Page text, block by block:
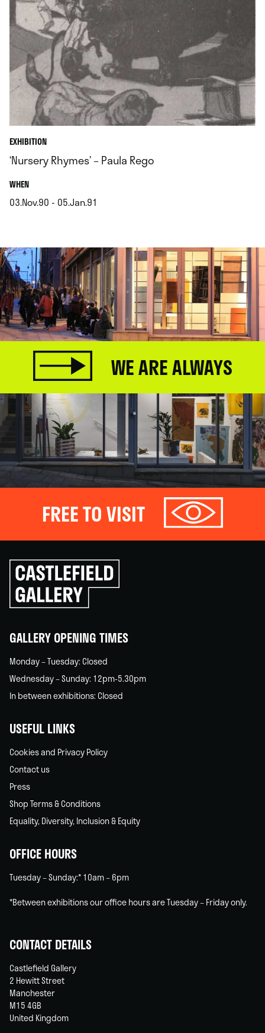
EXHIBITION
‘Nursery Rhymes’ – Paula Rego
WHEN.
03.Nov.90 - 05.Jan.91
WE ARE ALWAYS
FREE TO VISIT
Click
to
go
back
GALLERY OPENING TIMES
Monday – Tuesday: Closed
Wednesday – Sunday: 12pm-5.30pm
In between exhibitions: Closed
USEFUL LINKS
Cookies and Privacy Policy
Contact us
Press
Shop Terms & Conditions
Equality, Diversity, Inclusion & Equity
OFFICE HOURS
Tuesday – Sunday:* 10am – 6pm
*Between exhibitions our office hours are Tuesday – Friday only.
CONTACT DETAILS
Castlefield Gallery
2 Hewitt Street
Manchester
M15 4GB
United Kingdom